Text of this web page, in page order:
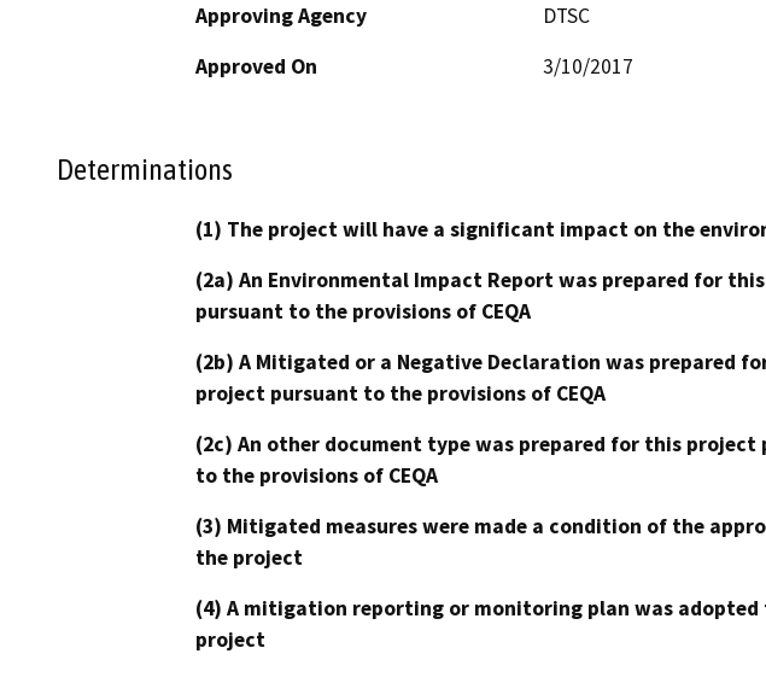
Approving Agency
DTSC
Approved On
3/10/2017
Determinations
(1) The project will have a significant impact on the
(2a) An Environmental Impact Report was prepared for
pursuant to the provisions of CEQA
(2b) A Mitigated or a Negative Declaration was prepared
project pursuant to the provisions of CEQA
(2c) An other document type was prepared for this project
to the provisions of CEQA
(3) Mitigated measures were made a condition of the
the project
(4) A mitigation reporting or monitoring plan was
project